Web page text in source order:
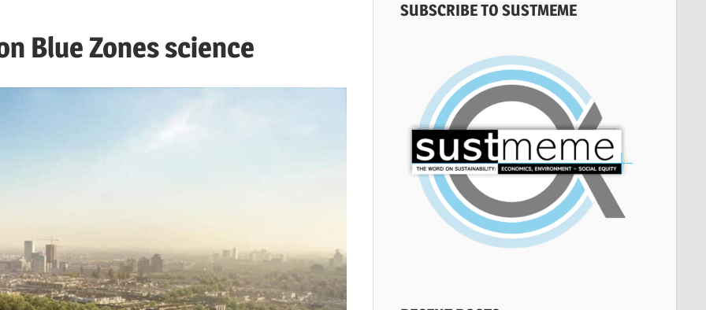
Blue Zones science
SUBSCRIBE TO SUSTMEME